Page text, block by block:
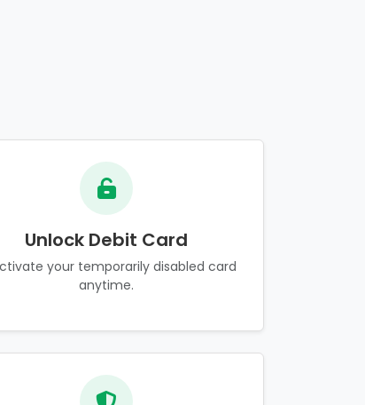
Unlock Debit Card
your temporarily disabled card
anytime.